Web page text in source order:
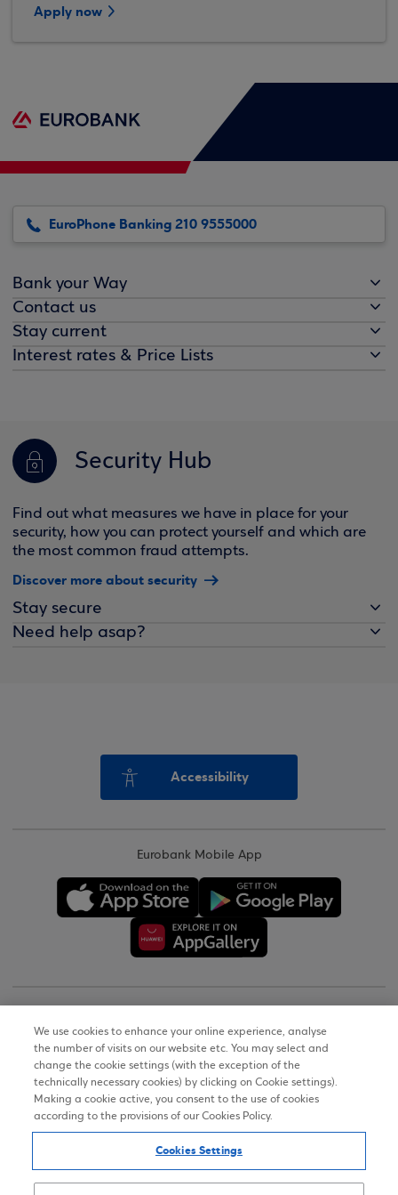
Apply now
EuroPhone Banking 210 9555000
Bank your Way
Contact us
Stay current
Interest rates & Price Lists
Security Hub
Find out what measures we have in place for your
security, how you can protect yourself and which are
the most common fraud attempts.
Discover more about security
Stay secure
Need help asap?
Accessibility
Eurobank Mobile App
Terms of Use
Personal Data Notice on the Website
Accessibility Statement
Sitemap
We use cookies to enhance your online experience, analyse
the number of visits on our website etc. You may select and
change the cookie settings (with the exception of the
technically necessary cookies) by clicking on Cookie settings).
Making a cookie active, you consent to the use of cookies
according to the provisions of our Cookies Policy.
Cookies Settings